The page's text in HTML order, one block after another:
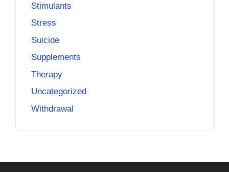
Stimulants
Stress
Suicide
Supplements
Therapy
Uncategorized
Withdrawal